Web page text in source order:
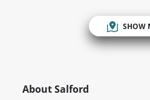
SHOW
About Salford